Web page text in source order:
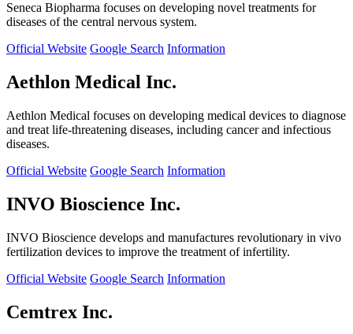
Seneca Biopharma focuses on developing novel treatments for
diseases of the central nervous system.
Official Website Google Search Information
Aethlon Medical Inc.
Aethlon Medical focuses on developing medical devices to diagnose
and treat life-threatening diseases, including cancer and infectious
diseases.
Official Website Google Search Information
INVO Bioscience Inc.
INVO Bioscience develops and manufactures revolutionary in vivo
fertilization devices to improve the treatment of infertility.
Official Website Google Search Information
Cemtrex Inc.